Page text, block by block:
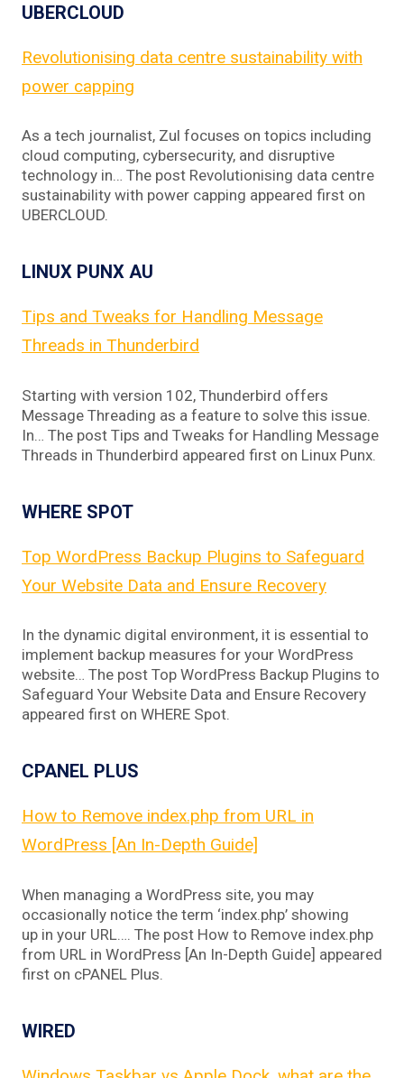
UBERCLOUD
Revolutionising data centre sustainability with
power capping
As a tech journalist, Zul focuses on topics including
cloud computing, cybersecurity, and disruptive
technology in… The post Revolutionising data centre
sustainability with power capping appeared first on
UBERCLOUD.
LINUX PUNX AU
Tips and Tweaks for Handling Message
Threads in Thunderbird
Starting with version 102, Thunderbird offers
Message Threading as a feature to solve this issue.
In… The post Tips and Tweaks for Handling Message
Threads in Thunderbird appeared first on Linux Punx.
WHERE SPOT
Top WordPress Backup Plugins to Safeguard
Your Website Data and Ensure Recovery
In the dynamic digital environment, it is essential to
implement backup measures for your WordPress
website… The post Top WordPress Backup Plugins to
Safeguard Your Website Data and Ensure Recovery
appeared first on WHERE Spot.
CPANEL PLUS
How to Remove index.php from URL in
WordPress [An In-Depth Guide]
When managing a WordPress site, you may
occasionally notice the term ‘index.php’ showing
up in your URL…. The post How to Remove index.php
from URL in WordPress [An In-Depth Guide] appeared
first on cPANEL Plus.
WIRED